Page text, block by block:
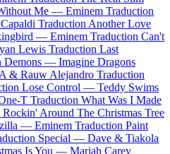
Me — Eminem Traduction
Traduction Another Love
— Eminem Traduction Can't
Lewis Traduction Last
Demons — Imagine Dragons
& Rauw Alejandro Traduction
Lose Control — Teddy Swims
T Traduction What Was I Made
Around The Christmas Tree
— Eminem Traduction Paint
Special — Dave & Tiakola
Is You — Mariah Carey